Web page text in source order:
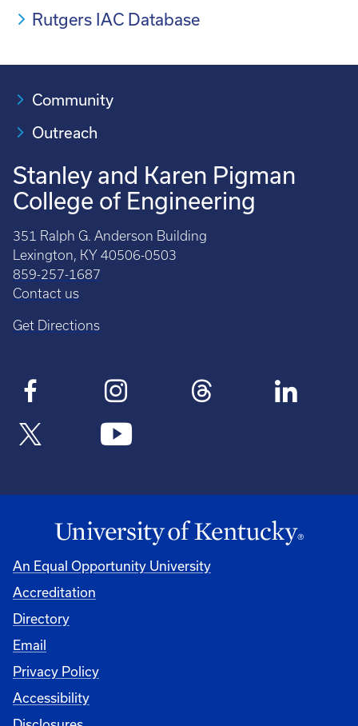
Rutgers IAC Database
Community
Outreach
Stanley and Karen Pigman
College of Engineering
351 Ralph G. Anderson Building
Lexington, KY 40506-0503
859-257-1687
Contact us
Get Directions
An Equal Opportunity University
Accreditation
Directory
Email
Privacy Policy
Accessibility